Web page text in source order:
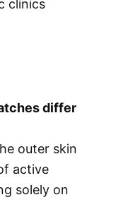
clinics
differ
outer skin
active
solely on